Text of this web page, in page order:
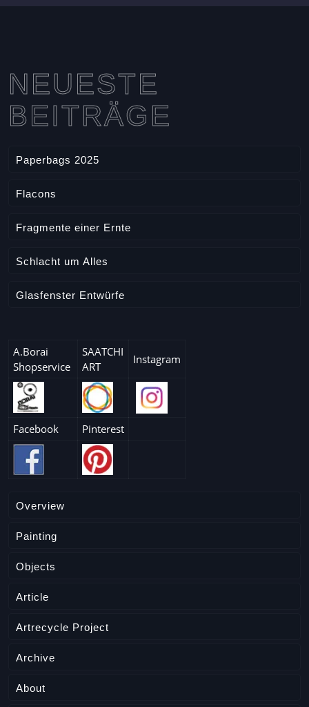
A
t
l
NEUESTE
BEITRÄGE
Paperbags 2025
Flacons
Fragmente einer Ernte
Schlacht um Alles
Glasfenster Entwürfe
A.Borai
Shopservice
SAATCHI
ART
Instagram
Facebook Pinterest
Overview
Painting
Objects
Article
Artrecycle Project
Archive
About